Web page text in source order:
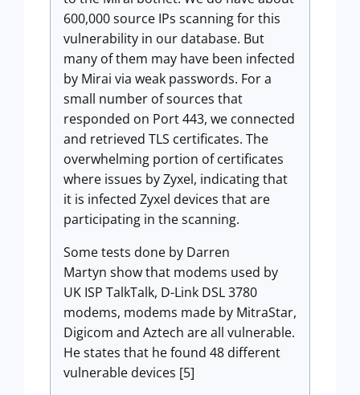
600,000 source IPs scanning for this
vulnerability in our database. But
many of them may have been infected
by Mirai via weak passwords. For a
small number of sources that
responded on Port 443, we connected
and retrieved TLS certificates. The
overwhelming portion of certificates
where issues by Zyxel, indicating that
it is infected Zyxel devices that are
participating in the scanning.
Some tests done by Darren
Martyn show that modems used by
UK ISP TalkTalk, D-Link DSL 3780
modems, modems made by MitraStar,
Digicom and Aztech are all vulnerable.
He states that he found 48 different
vulnerable devices [5]